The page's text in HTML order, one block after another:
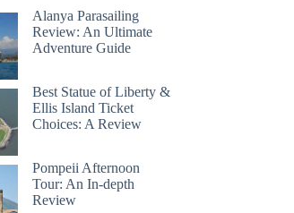
Alanya Parasailing
Review: An Ultimate
Adventure Guide
Best Statue of Liberty &
Ellis Island Ticket
Choices: A Review
Pompeii Afternoon
Tour: An In-depth
Review